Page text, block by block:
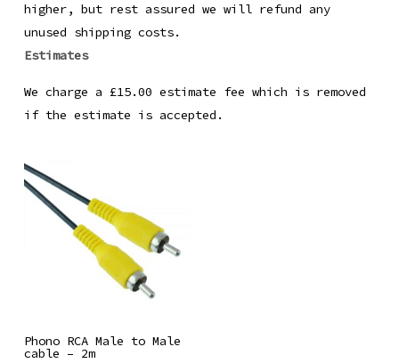
higher, but rest assured we will refund any
unused shipping costs.
Estimates
We charge a £15.00 estimate fee which is removed
if the estimate is accepted.
Add To Basket
Phono RCA Male to Male
cable – 2m